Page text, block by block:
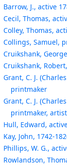
Barrow, J., active
Cecil, Thomas,
Colley, Thomas,
Collings, Samuel,
Cruikshank,
Cruikshank,
Grant, C. J.
printmaker
Grant, C. J.
printmaker, artist
Hull, Edward,
Kay, John, 1742-
Phillips, W. G.,
Rowlandson,